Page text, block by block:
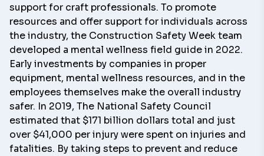
support for craft professionals. To promote
resources and offer support for individuals across
the industry, the Construction Safety Week team
developed a mental wellness field guidein 2022.
Early investments by companies in proper
equipment, mental wellness resources, and in the
employees themselves make the overall industry
safer. In 2019, The National Safety Council
estimated that $171 billion dollars total and just
over $41,000 per injury were spent on injuries and
fatalities. By taking steps to prevent and reduce